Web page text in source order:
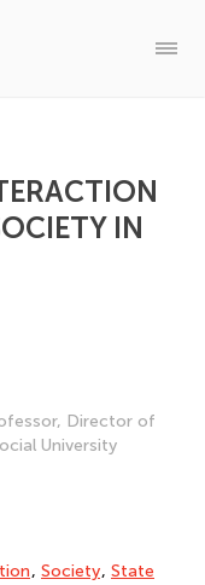
IN
Director of
University
, Society, State